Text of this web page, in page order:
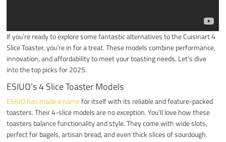
If you’re ready to explore some fantastic alternatives to the Cuisinart 4
Slice Toaster, you’re in for a treat. These models combine performance,
innovation, and affordability to meet your toasting needs. Let’s dive
into the top picks for 2025.
ESIUO’s 4 Slice Toaster Models
ESIUO has made a namefor itself with its reliable and feature-packed
toasters. Their 4-slice models are no exception. You’ll love how these
toasters balance functionality and style. They come with wide slots,
perfect for bagels, artisan bread, and even thick slices of sourdough.